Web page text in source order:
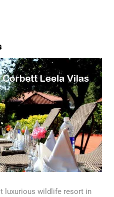
luxurious wildlife resort in